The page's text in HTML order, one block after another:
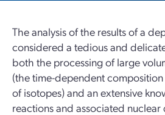
The analysis of the results of a
considered a tedious and
both the processing of large
(the time-dependent
of isotopes) and an extensive
reactions and associated nuclear